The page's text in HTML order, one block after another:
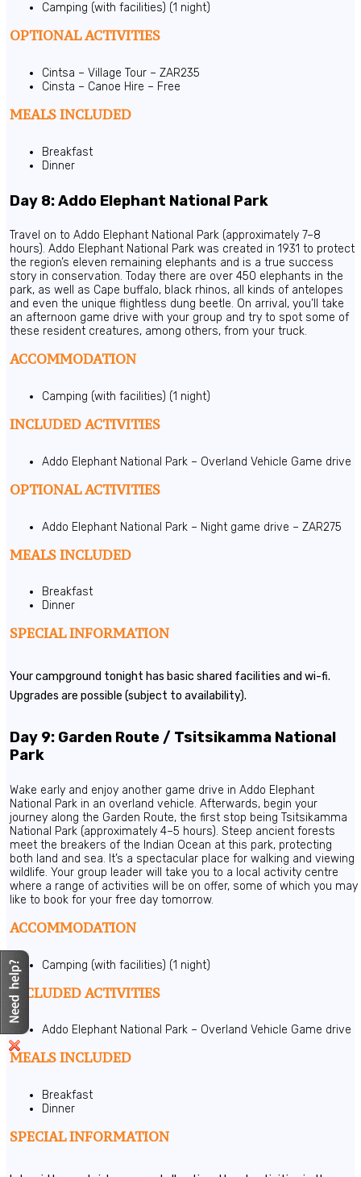
Camping (with facilities) (1 night)
OPTIONAL ACTIVITIES
Cintsa – Village Tour – ZAR235
Cinsta – Canoe Hire – Free
MEALS INCLUDED
Breakfast
Dinner
Day 8: Addo Elephant National Park
Travel on to Addo Elephant National Park (approximately 7–8
hours). Addo Elephant National Park was created in 1931 to protect
the region’s eleven remaining elephants and is a true success
story in conservation. Today there are over 450 elephants in the
park, as well as Cape buffalo, black rhinos, all kinds of antelopes
and even the unique flightless dung beetle. On arrival, you’ll take
an afternoon game drive with your group and try to spot some of
these resident creatures, among others, from your truck.
ACCOMMODATION
Camping (with facilities) (1 night)
INCLUDED ACTIVITIES
Addo Elephant National Park – Overland Vehicle Game drive
OPTIONAL ACTIVITIES
Addo Elephant National Park – Night game drive – ZAR275
MEALS INCLUDED
Breakfast
Dinner
SPECIAL INFORMATION
Your campground tonight has basic shared facilities and wi-fi.
Upgrades are possible (subject to availability).
Day 9: Garden Route / Tsitsikamma National
Park
Wake early and enjoy another game drive in Addo Elephant
National Park in an overland vehicle. Afterwards, begin your
journey along the Garden Route, the first stop being Tsitsikamma
National Park (approximately 4–5 hours). Steep ancient forests
meet the breakers of the Indian Ocean at this park, protecting
both land and sea. It’s a spectacular place for walking and viewing
wildlife. Your group leader will take you to a local activity centre
where a range of activities will be on offer, some of which you may
like to book for your free day tomorrow.
ACCOMMODATION
Camping (with facilities) (1 night)
INCLUDED ACTIVITIES
Addo Elephant National Park – Overland Vehicle Game drive
MEALS INCLUDED
Breakfast
Dinner
SPECIAL INFORMATION